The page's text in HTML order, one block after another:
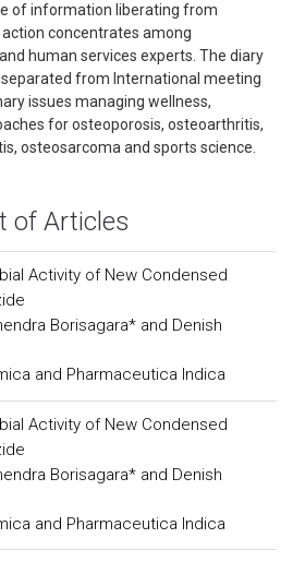
of information liberating from
concentrates among
human services experts. The diary
from International meeting
issues managing wellness,
for osteoporosis, osteoarthritis,
osteosarcoma and sports science.
of Articles
Activity of New Condensed
Borisagara* and Denish
and Pharmaceutica Indica
Activity of New Condensed
Borisagara* and Denish
and Pharmaceutica Indica